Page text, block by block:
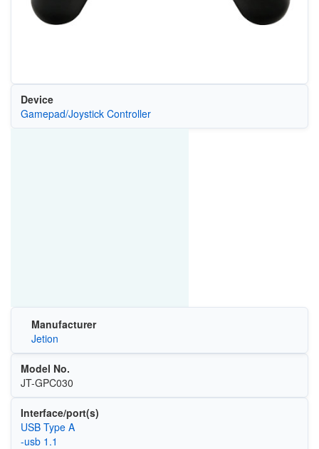
Device
Gamepad/Joystick Controller
Manufacturer
Jetion
Model No.
JT-GPC030
Interface/port(s)
USB Type A
-usb 1.1